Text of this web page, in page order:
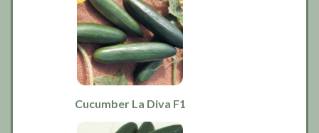
Cucumber La Diva F1